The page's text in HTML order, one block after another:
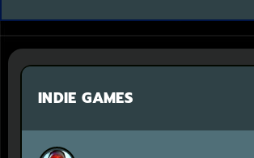
INDIE GAMES